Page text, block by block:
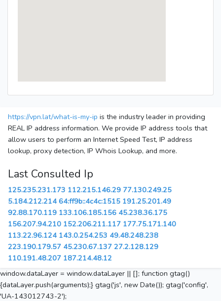
https://vpn.lat/what-is-my-ip is the industry leader in providing
REAL IP address information. We provide IP address tools that
allow users to perform an Internet Speed Test, IP address
lookup, proxy detection, IP Whois Lookup, and more.
Last Consulted Ip
125.235.231.173 112.215.146.29 77.130.249.25
5.184.212.214 64:ff9b::4c4c:1515 191.25.201.49
92.88.170.119 133.106.185.156 45.238.36.175
156.207.94.210 152.206.211.117 177.75.171.140
113.22.96.124 143.0.254.253 49.48.248.238
223.190.179.57 45.230.67.137 27.2.128.129
110.191.48.207 187.214.48.12
window.dataLayer = window.dataLayer || []; function gtag()
{dataLayer.push(arguments);} gtag('js', new Date()); gtag('config',
'UA-143012743-2');